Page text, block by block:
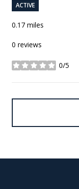
ACTIVE
0.17 miles
0 reviews
0/5
stars